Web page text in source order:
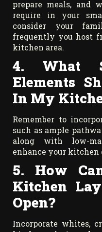
prepare meals, and
require in your
consider your
frequently you host
kitchen area.
4. What
Elements
In My
Remember to
such as ample
along with low-
enhance your kitchen
5. How
Kitchen
Open?
Incorporate whites,